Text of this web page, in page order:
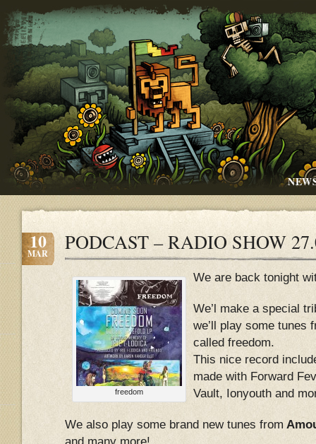
10
MAR PODCAST – RADIO SHOW
freedom
We are back tonight
We’l make a special
we’ll play some tunes
called freedom.
This nice record
made with Forward
Vault, Ionyouth and
We also play some brand new tunes from